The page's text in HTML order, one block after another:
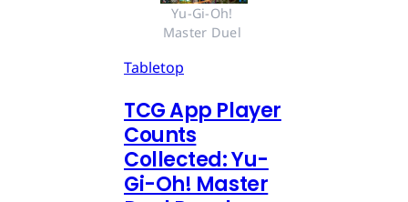
Yu-Gi-Oh!
Master Duel
Tabletop
TCG App Player
Counts
Collected: Yu-
Gi-Oh! Master